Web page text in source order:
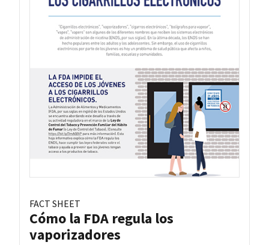
FACT SHEET
Cómo la FDA regula los
vaporizadores